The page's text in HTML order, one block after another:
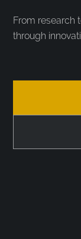
From research
through